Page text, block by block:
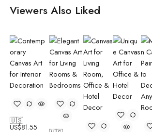
Viewers Also Liked
🇺🇸
US$81.55